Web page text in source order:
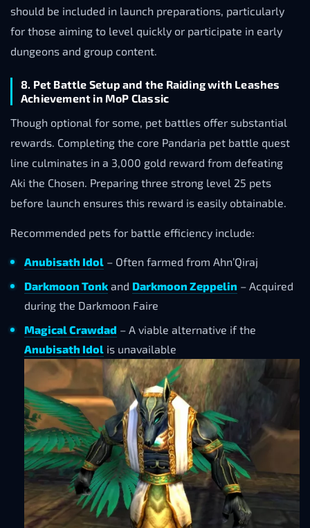
should be included in launch preparations, particularly
for those aiming to level quickly or participate in early
dungeons and group content.
8. Pet Battle Setup and the Raiding with Leashes
Achievement in MoP Classic
Though optional for some, pet battles offer substantial
rewards. Completing the core Pandaria pet battle quest
line culminates in a 3,000 gold reward from defeating
Aki the Chosen. Preparing three strong level 25 pets
before launch ensures this reward is easily obtainable.
Recommended pets for battle efficiency include:
Anubisath Idol – Often farmed from Ahn’Qiraj
Darkmoon Tonk and Darkmoon Zeppelin – Acquired
during the Darkmoon Faire
Magical Crawdad – A viable alternative if the
Anubisath Idol is unavailable